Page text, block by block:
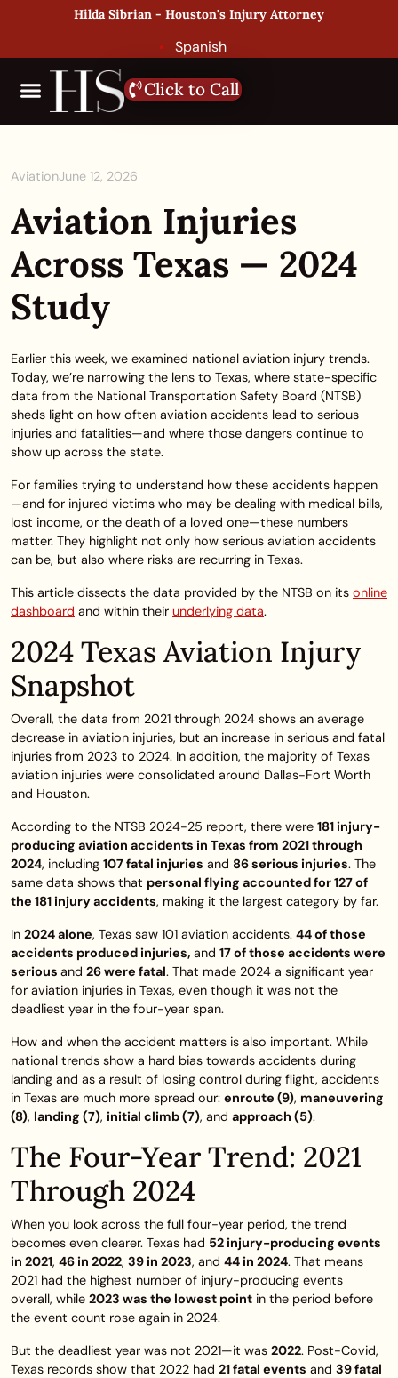
Hilda Sibrian - Houston's Injury Attorney
Spanish
Click to Call
AviationJune 12, 2026
Aviation Injuries
Across Texas — 2024
Study
Earlier this week, we examined national aviation injury trends.
Today, we’re narrowing the lens to Texas, where state-specific
data from the National Transportation Safety Board (NTSB)
sheds light on how often aviation accidents lead to serious
injuries and fatalities—and where those dangers continue to
show up across the state.
For families trying to understand how these accidents happen
—and for injured victims who may be dealing with medical bills,
lost income, or the death of a loved one—these numbers
matter. They highlight not only how serious aviation accidents
can be, but also where risks are recurring in Texas.
This article dissects the data provided by the NTSB on its online
dashboard and within their underlying data.
2024 Texas Aviation Injury
Snapshot
Overall, the data from 2021 through 2024 shows an average
decrease in aviation injuries, but an increase in serious and fatal
injuries from 2023 to 2024. In addition, the majority of Texas
aviation injuries were consolidated around Dallas-Fort Worth
and Houston.
According to the NTSB 2024-25 report, there were 181 injury-
producing aviation accidents in Texas from 2021 through
2024, including 107 fatal injuries and 86 serious injuries. The
same data shows that personal flying accounted for 127 of
the 181 injury accidents, making it the largest category by far.
In 2024 alone, Texas saw 101 aviation accidents. 44 of those
accidents produced injuries, and 17 of those accidents were
serious and 26were fatal. That made 2024 a significant year
for aviation injuries in Texas, even though it was not the
deadliest year in the four-year span.
How and when the accident matters is also important. While
national trends show a hard bias towards accidents during
landing and as a result of losing control during flight, accidents
in Texas are much more spread our: enroute (9), maneuvering
(8), landing (7), initial climb (7), and approach (5).
The Four-Year Trend: 2021
Through 2024
When you look across the full four-year period, the trend
becomes even clearer. Texas had 52 injury-producing events
in 2021, 46 in 2022, 39 in 2023, and 44 in 2024. That means
2021 had the highest number of injury-producing events
overall, while 2023 was the lowest point in the period before
the event count rose again in 2024.
But the deadliest year was not 2021—it was 2022. Post-Covid,
Texas records show that 2022 had 21 fatal events and 39 fatal